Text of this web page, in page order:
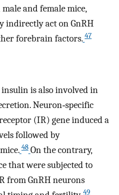
and female mice,
indirectly act on GnRH
forebrain factors. 47
is also involved in
Neuron‐specific
(IR) gene induced a
followed by
48 On the contrary,
that were subjected to
from GnRH neurons
49